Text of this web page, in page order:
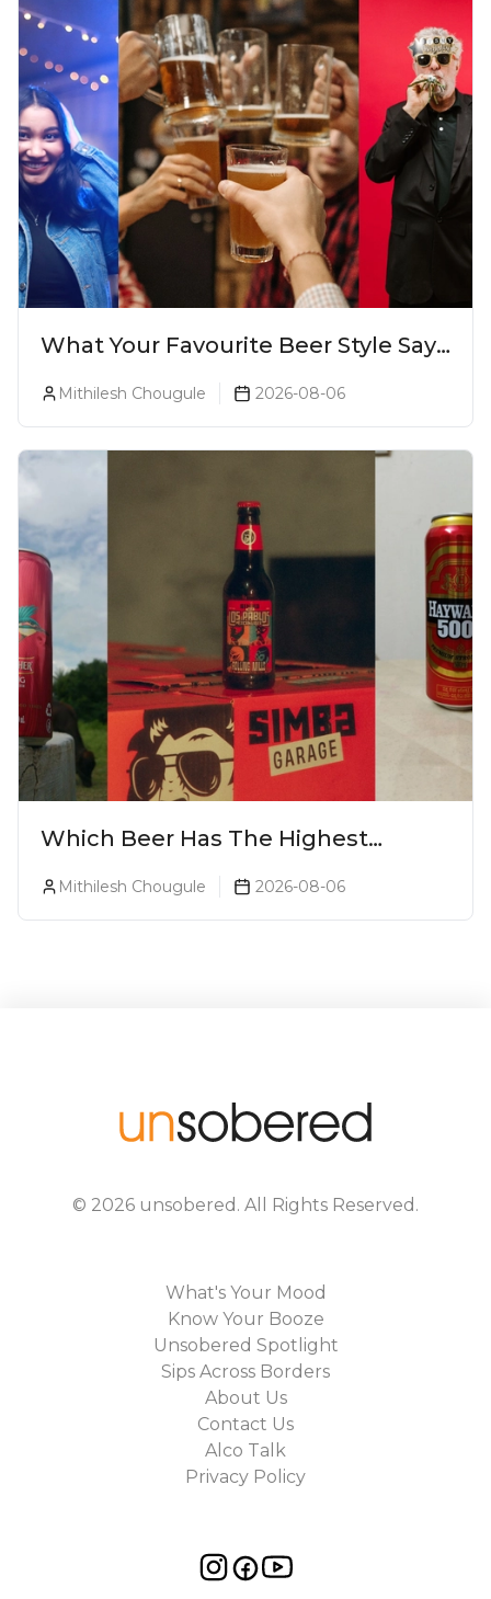
What Your Favourite Beer Style Says
About You (Just For Fun!)
Mithilesh Chougule 2026-08-06
Which Beer Has The Highest
Alcohol Percentage In India?
Mithilesh Chougule 2026-08-06
© 2026 unsobered . All Rights Reserved.
What's Your Mood
Know Your Booze
Unsobered Spotlight
Sips Across Borders
About Us
Contact Us
Alco Talk
Privacy Policy